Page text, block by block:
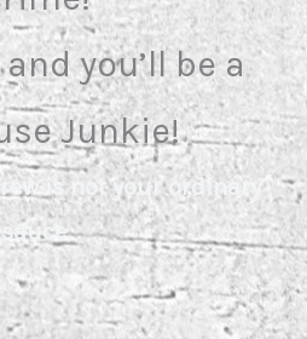
you’ll be a
Junkie!
is not your ordinary
sauce.